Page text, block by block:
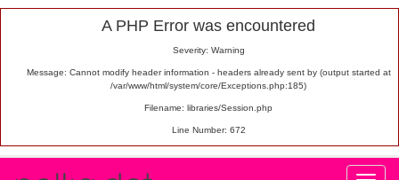
A PHP Error was encountered
Severity: Warning
Message: Cannot modify header information - headers already sent by (output started at
/var/www/html/system/core/Exceptions.php:185)
Filename: libraries/Session.php
Line Number: 672